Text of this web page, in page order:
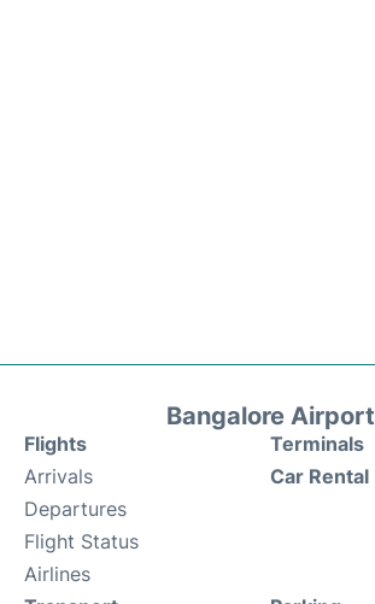
Bangalore Airport
Flights
Arrivals
Departures
Flight Status
Airlines
Terminals
Car Rental